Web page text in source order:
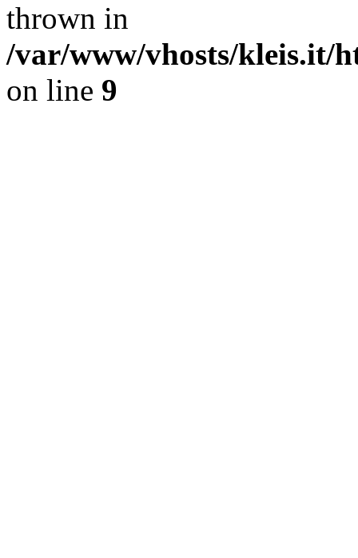
thrown in
/var/www/vhosts/kleis.it/
on line 9